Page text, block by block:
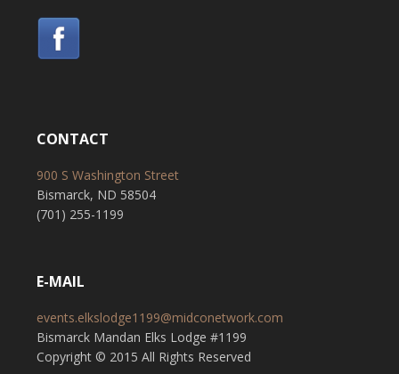
CONTACT
900 S Washington Street
Bismarck, ND 58504
(701) 255-1199
E-MAIL
events.elkslodge1199@midconetwork.com
Bismarck Mandan Elks Lodge #1199
Copyright © 2015 All Rights Reserved